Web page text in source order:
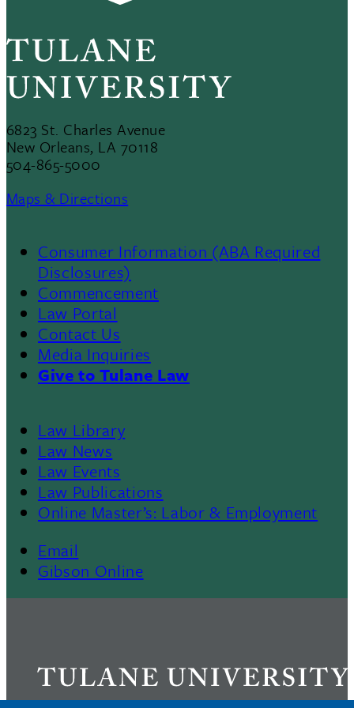
6823 St. Charles Avenue
New Orleans, LA 70118
504-865-5000
Maps & Directions
Consumer Information (ABA Required
Disclosures)
Commencement
Law Portal
Contact Us
Media Inquiries
Give to Tulane Law
Law Library
Law News
Law Events
Law Publications
Online Master’s: Labor & Employment
Email
Gibson Online